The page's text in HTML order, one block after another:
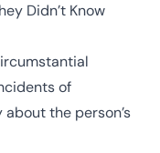
Didn’t Know
of
the person’s